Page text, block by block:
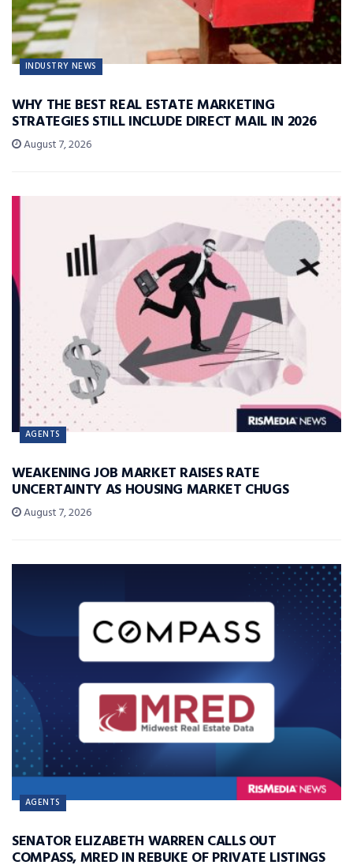
INDUSTRY NEWS
WHY THE BEST REAL ESTATE MARKETING
STRATEGIES STILL INCLUDE DIRECT MAIL IN 2026
August 7, 2026
AGENTS
WEAKENING JOB MARKET RAISES RATE
UNCERTAINTY AS HOUSING MARKET CHUGS
August 7, 2026
AGENTS
SENATOR ELIZABETH WARREN CALLS OUT
COMPASS, MRED IN REBUKE OF PRIVATE LISTINGS